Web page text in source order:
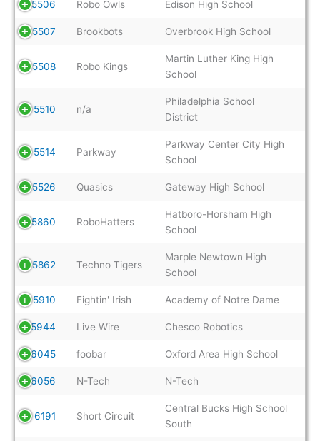
5506 Robo Owls Edison High School
5507 Brookbots Overbrook High School
5508 Robo Kings
Martin Luther King High
School
5510 n/a
Philadelphia School
District
5514 Parkway
Parkway Center City High
School
5526 Quasics Gateway High School
5860 RoboHatters
Hatboro-Horsham High
School
5862 Techno Tigers
Marple Newtown High
School
5910 Fightin' Irish Academy of Notre Dame
5944 Live Wire Chesco Robotics
6045 foobar Oxford Area High School
6056 N-Tech N-Tech
6191 Short Circuit
Central Bucks High School
South